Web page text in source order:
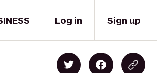
Log in Sign up